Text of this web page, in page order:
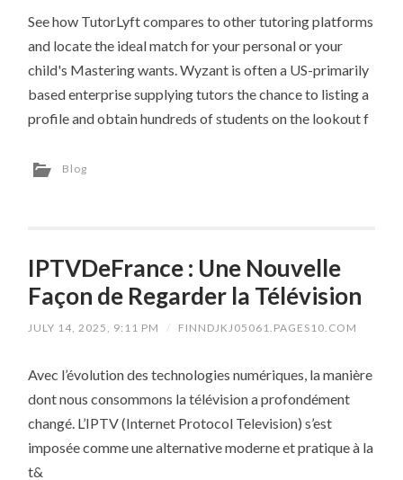
See how TutorLyft compares to other tutoring platforms
and locate the ideal match for your personal or your
child's Mastering wants. Wyzant is often a US-primarily
based enterprise supplying tutors the chance to listing a
profile and obtain hundreds of students on the lookout f
Blog
IPTVDeFrance : Une Nouvelle
Façon de Regarder la Télévision
JULY 14, 2025, 9:11 PM / FINNDJKJ05061.PAGES10.COM
Avec l’évolution des technologies numériques, la manière
dont nous consommons la télévision a profondément
changé. L’IPTV (Internet Protocol Television) s’est
imposée comme une alternative moderne et pratique à la
t&